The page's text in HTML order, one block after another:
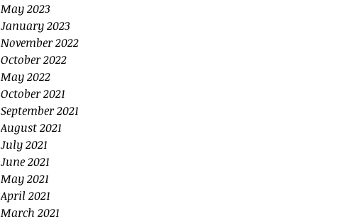
May 2023
January 2023
November 2022
October 2022
May 2022
October 2021
September 2021
August 2021
July 2021
June 2021
May 2021
April 2021
March 2021